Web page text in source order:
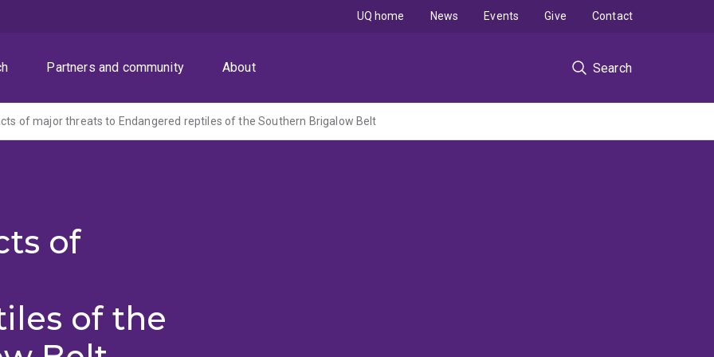
Partners and community About Search
UQ home News Events Give Contact
of major threats to Endangered reptiles of the Southern Brigalow Belt
of
of the